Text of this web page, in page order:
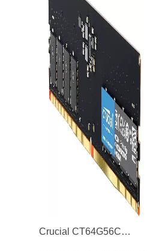
Crucial CT64G56C46U5 64GB 5600MHz DDR5 PC5-44800 Non-ECC CL46 Single Rank 6 Memory Module